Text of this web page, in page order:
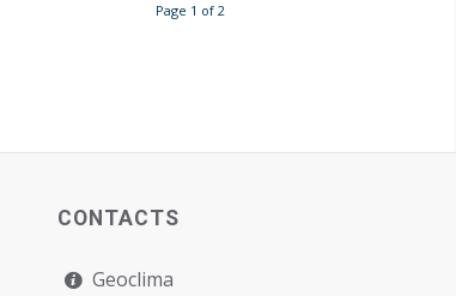
Page 1 of 2
CONTACTS
Geoclima